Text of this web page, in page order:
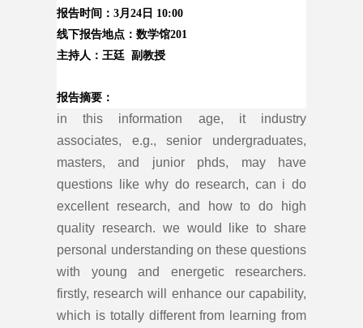
报告时间 ：3月24 日 10:00
线下报告地点：数学馆201
主持人：王廷 副教授
报告摘要：
in this information age, it industry
associates, e.g., senior undergraduates,
masters, and junior phds, may have
questions like why do research, can i do
excellent research, and how to do high
quality research. we would like to share
personal understanding on these questions
with young and energetic researchers.
firstly, research will enhance our capability,
which is totally different from learning from